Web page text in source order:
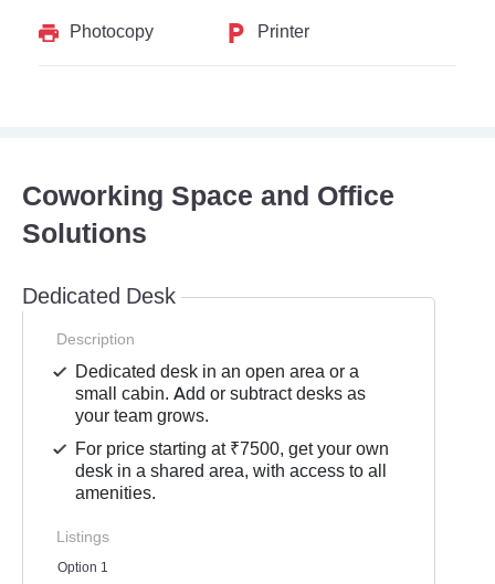
Photocopy
Printer
Coworking Space and Office
Solutions
Dedicated Desk
Description
Dedicated desk in an open area or a
small cabin. Add or subtract desks as
your team grows.
For price starting at ₹7500, get your own
desk in a shared area, with access to all
amenities.
Listings
Option 1